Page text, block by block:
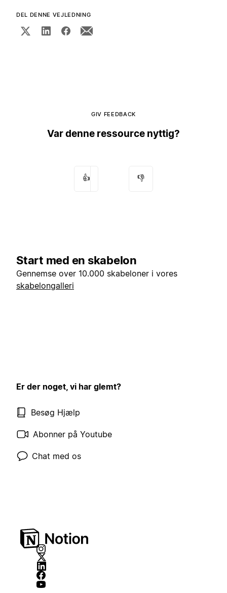
DEL DENNE VEJLEDNING
GIV FEEDBACK
Var denne ressource nyttig?
👍 👎
Start med en skabelon
Gennemse over 10.000 skabeloner i vores
skabelongalleri
Er der noget, vi har glemt?
Besøg Hjælp
Abonner på Youtube
Chat med os